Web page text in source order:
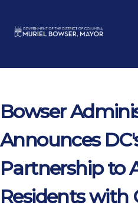
Bowser
Announces
Partnership to
Residents with